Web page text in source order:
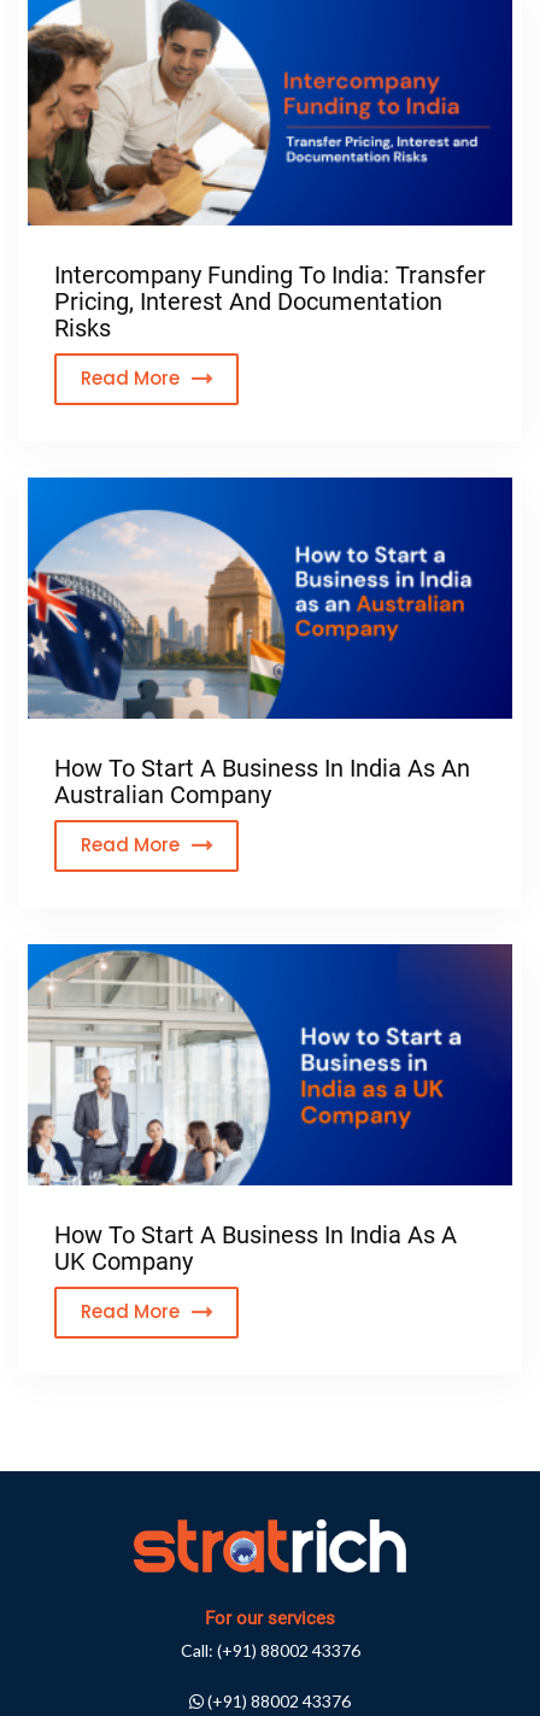
Intercompany Funding To India: Transfer
Pricing, Interest And Documentation
Risks
Read More
How To Start A Business In India As An
Australian Company
Read More
How To Start A Business In India As A
UK Company
Read More
For our services
Call: (+91) 88002 43376
(+91) 88002 43376